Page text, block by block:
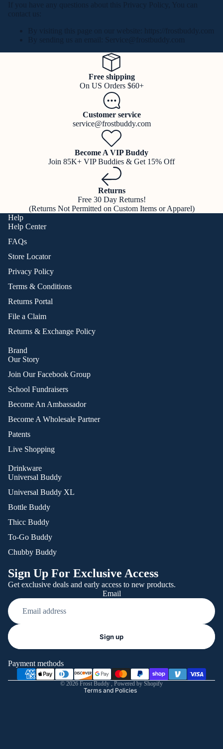
If you have any questions about this Privacy Policy, You can
contact us:
By visiting this page on our website: https://frostbuddy.com
By sending us an email:
Service@frostbuddy.com
Free shipping
On US Orders $60+
Customer service
service@frostbuddy.com
Become A VIP Buddy
Join 85K+ VIP Buddies & Get 15% Off
Returns
Free 30 Day Returns!
(Returns Not Permitted on Custom Items or Apparel)
Help
Help Center
FAQs
Store Locator
Privacy Policy
Terms & Conditions
Returns Portal
File a Claim
Returns & Exchange Policy
Brand
Our Story
Join Our Facebook Group
School Fundraisers
Become An Ambassador
Become A Wholesale Partner
Patents
Live Shopping
Drinkware
Universal Buddy
Universal Buddy XL
Bottle Buddy
Thicc Buddy
To-Go Buddy
Chubby Buddy
Sign Up For Exclusive Access
Get exclusive deals and early access to new products.
Email
Sign up
Payment methods
© 2026 Frost Buddy , Powered by Shopify
Terms and Policies
Shipping policy